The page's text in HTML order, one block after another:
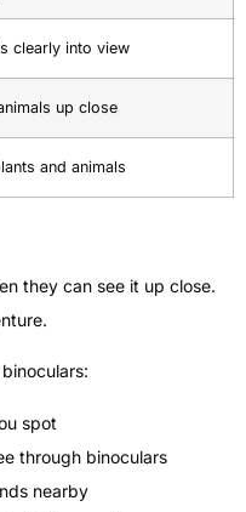
clearly into view
up close
and animals
they can see it up close.
spot
through binoculars
nearby